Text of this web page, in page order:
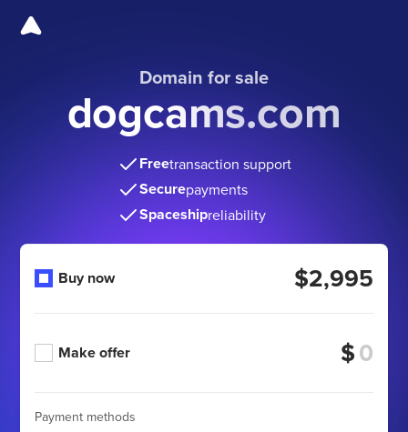
Domain for sale
dogcams.com
Freetransaction support
Securepayments
Spaceshipreliability
Buy now $2,995
Make offer $
Payment methods